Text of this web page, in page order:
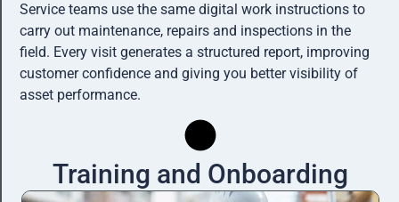
Service teams use the same digital work instructions to
carry out maintenance, repairs and inspections in the
field. Every visit generates a structured report, improving
customer confidence and giving you better visibility of
asset performance.
Training and Onboarding